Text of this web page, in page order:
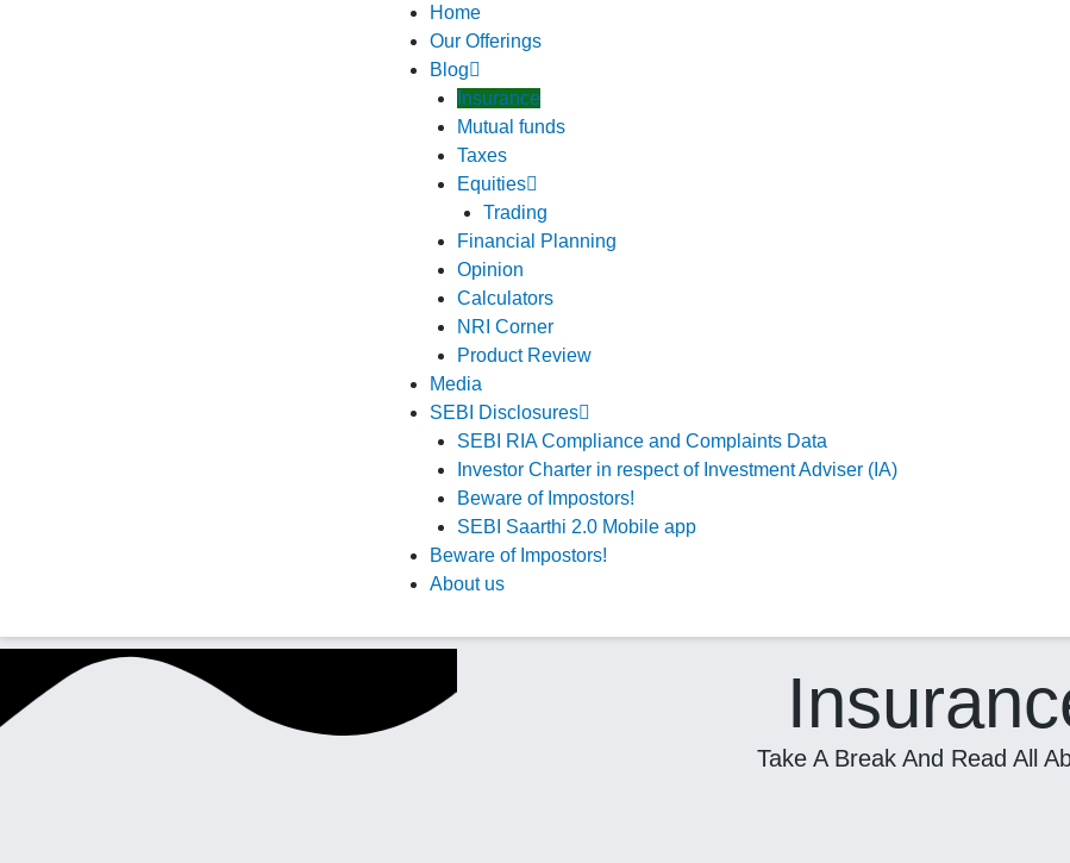
Home
Our Offerings
Blog
Insurance
Mutual funds
Taxes
Equities
Trading
Financial Planning
Opinion
Calculators
NRI Corner
Product Review
Media
SEBI Disclosures
SEBI RIA Compliance and Complaints Data
Investor Charter in respect of Investment Adviser (IA)
Beware of Impostors!
SEBI Saarthi 2.0 Mobile app
Beware of Impostors!
About us
Take A Break And Read All